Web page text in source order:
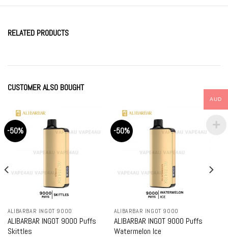
RELATED PRODUCTS
CUSTOMER ALSO BOUGHT
-50%
ALIBARBAR INGOT 9000
ALIBARBAR INGOT 9000 Puffs
Skittles
-50%
ALIBARBAR INGOT 9000
ALIBARBAR INGOT 9000 Puffs
Watermelon Ice
AUD